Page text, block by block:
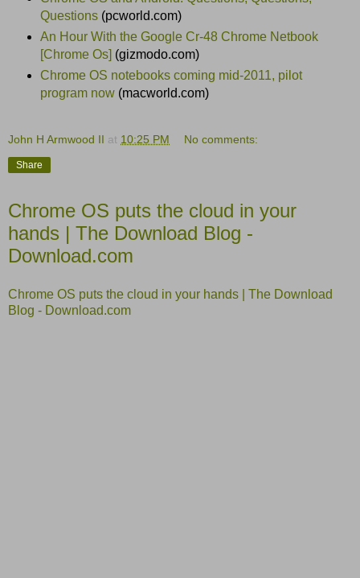
Questions(pcworld.com)
An Hour With the Google Cr-48 Chrome Netbook
[Chrome Os] (gizmodo.com)
Chrome OS notebooks coming mid-2011, pilot
program now(macworld.com)
John H Armwood II at 10:25 PM No comments:
Share
Chrome OS puts the cloud in your
hands | The Download Blog -
Download.com
Chrome OS puts the cloud in your hands | The Download
Blog - Download.com